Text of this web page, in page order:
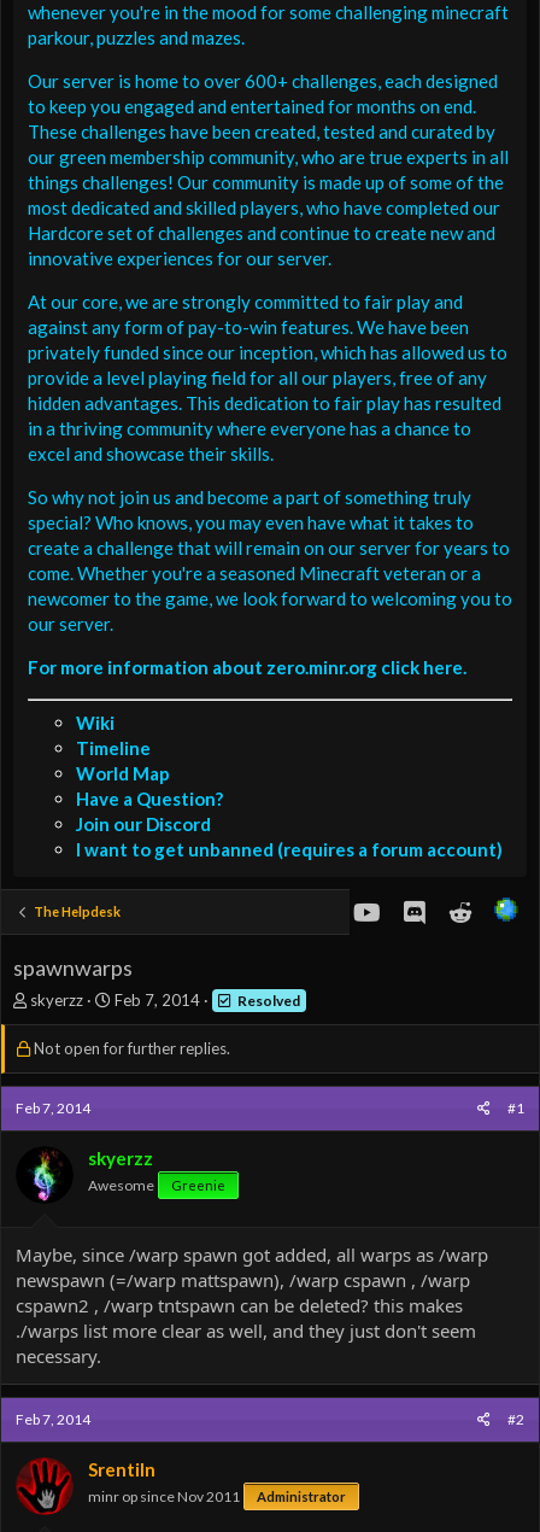
whenever you're in the mood for some challenging minecraft
parkour, puzzles and mazes.
Our server is home to over 600+ challenges, each designed
to keep you engaged and entertained for months on end.
These challenges have been created, tested and curated by
our green membership community, who are true experts in all
things challenges! Our community is made up of some of the
most dedicated and skilled players, who have completed our
Hardcore set of challenges and continue to create new and
innovative experiences for our server.
At our core, we are strongly committed to fair play and
against any form of pay-to-win features. We have been
privately funded since our inception, which has allowed us to
provide a level playing field for all our players, free of any
hidden advantages. This dedication to fair play has resulted
in a thriving community where everyone has a chance to
excel and showcase their skills.
So why not join us and become a part of something truly
special? Who knows, you may even have what it takes to
create a challenge that will remain on our server for years to
come. Whether you're a seasoned Minecraft veteran or a
newcomer to the game, we look forward to welcoming you to
our server.
For more information about zero.minr.org click here.
Wiki
Timeline
World Map
Have a Question?
Join our Discord
I want to get unbanned (requires a forum account)
The Helpdesk youtubeDiscordReddit
spawnwarps
T
h
r
a
d
s
a
r
skyerzz
S
t
a
t
a
Feb 7, 2014 Resolved
Not open for further replies.
Feb 7, 2014 #1
skyerzz
Awesome Greenie
Maybe, since /warp spawn got added, all warps as /warp
newspawn (=/warp mattspawn), /warp cspawn , /warp
cspawn2 , /warp tntspawn can be deleted? this makes
./warps list more clear as well, and they just don't seem
necessary.
Feb 7, 2014 #2
Srentiln
minr op since Nov 2011 Administrator